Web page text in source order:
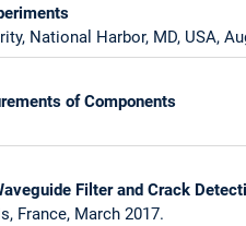
National Harbor, MD, USA,
of Components
Filter and Crack
France, March 2017.